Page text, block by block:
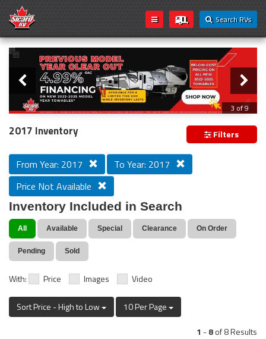
Search RVs
Loading...
Slider
3 of 9
PREVIOUS MODEL YEAR CLEAR OUT
2017 Inventory Filters
From Year: 2017
To Year: 2017
Price Not Available
Inventory Included in Search
All Available Special Clearance On Order
Pending Sold
With: Price Images Video
Sort Price - High to Low
10 Per Page
1 -8of 8 Results